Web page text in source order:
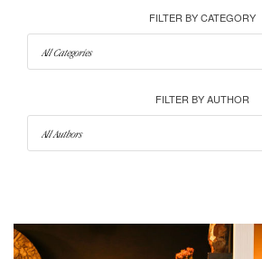
FILTER BY CATEGORY
FILTER BY AUTHOR